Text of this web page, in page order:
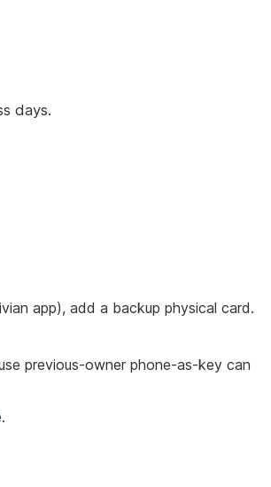
days.
app), add a backup physical card.
previous-owner phone-as-key can